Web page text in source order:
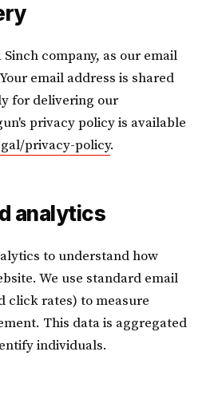
company, as our email
email address is shared
for delivering our
privacy policy is available
privacy-policy.
analytics
to understand how
We use standard email
click rates) to measure
This data is aggregated
individuals.